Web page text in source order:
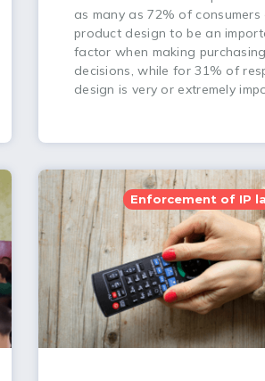
as many as 72% of consumers
product design to be an
factor when making purchasing
decisions, while for 31% of
design is very or extremely
Enforcement of IP